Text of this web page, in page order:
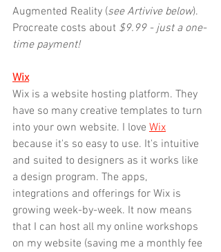
Augmented Reality (see Artivive below).
Procreate costs about $9.99 - just a one-
time payment!
Wix
Wix is a website hosting platform. They
have so many creative templates to turn
into your own website. I love Wix
because it's so easy to use. It's intuitive
and suited to designers as it works like
a design program. The apps,
integrations and offerings for Wix is
growing week-by-week. It now means
that I can host all my online workshops
on my website (saving me a monthly fee